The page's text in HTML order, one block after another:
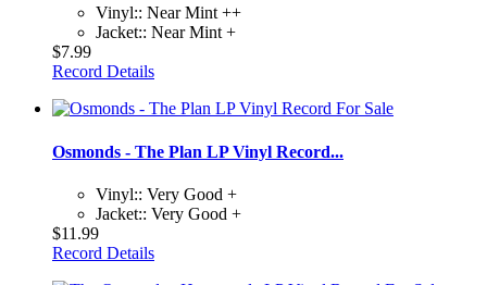
Vinyl:: Near Mint ++
Jacket:: Near Mint +
$7.99
Record Details
Osmonds - The Plan LP Vinyl Record...
Vinyl:: Very Good +
Jacket:: Very Good +
$11.99
Record Details